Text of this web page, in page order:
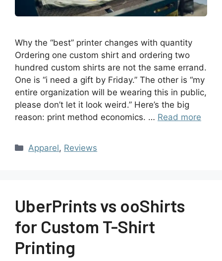
Why the “best” printer changes with quantity
Ordering one custom shirt and ordering two
hundred custom shirts are not the same errand.
One is “i need a gift by Friday.” The other is “my
entire organization will be wearing this in public,
please don’t let it look weird.” Here’s the big
reason: print method economics. … Read more
Apparel, Reviews
UberPrints vs ooShirts
for Custom T-Shirt
Printing